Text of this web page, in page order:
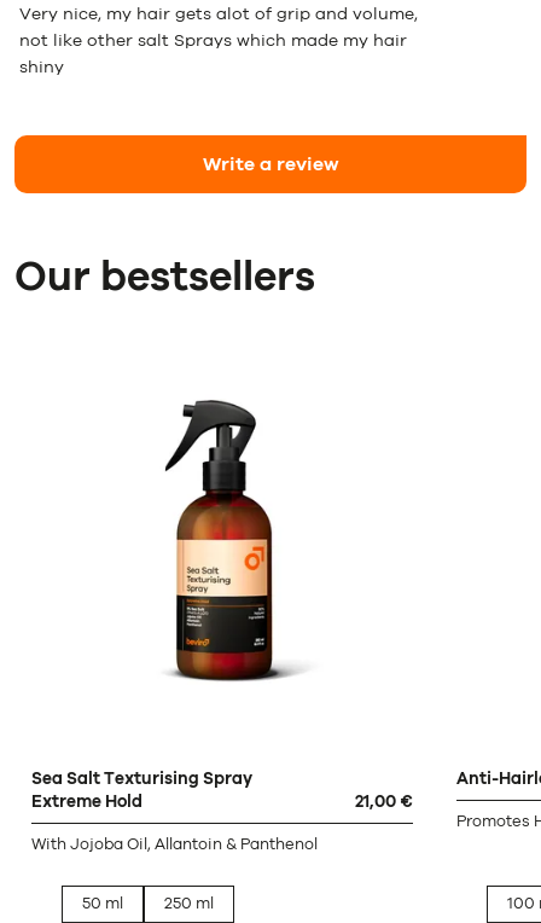
Very nice, my hair gets alot of grip and volume,
not like other salt Sprays which made my hair
shiny
Write a review
Our bestsellers
Sea Salt Texturising Spray
Extreme Hold
21,00 €
With Jojoba Oil, Allantoin & Panthenol
50 ml 250 ml
Anti-
Promotes
100